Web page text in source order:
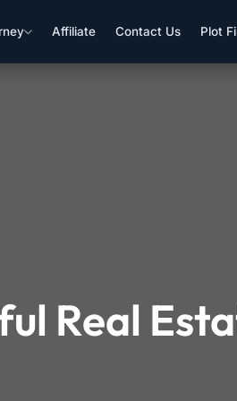
Affiliate Contact Us Plot
Real